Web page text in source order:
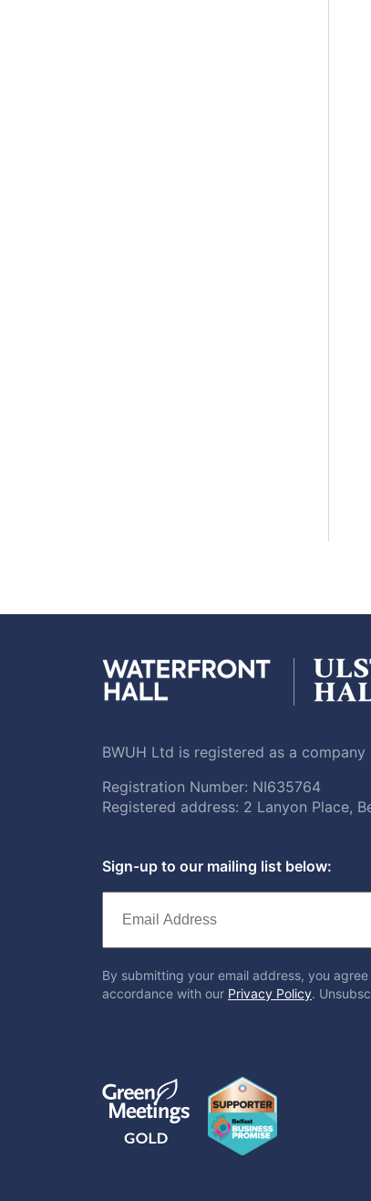
BWUH Ltd is registered as a
Registration Number: NI635764
Registered address: 2 Lanyon Place,
Sign-up to our mailing list below:
By submitting your email address, you
accordance with our Privacy Policy.